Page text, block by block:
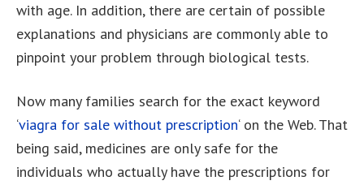
with age. In addition, there are certain of possible
explanations and physicians are commonly able to
pinpoint your problem through biological tests.
Now many families search for the exact keyword
‘viagra for sale without prescription‘ on the Web. That
being said, medicines are only safe for the
individuals who actually have the prescriptions for